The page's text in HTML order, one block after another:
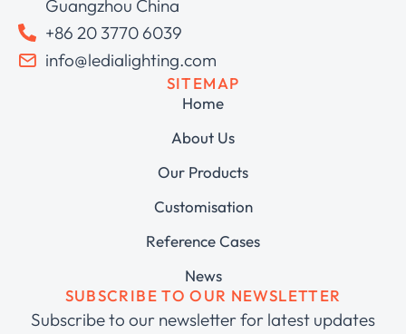
Guangzhou China
+86 20 3770 6039
info@ledialighting.com
SITEMAP
Home
About Us
Our Products
Customisation
Reference Cases
News
SUBSCRIBE TO OUR NEWSLETTER
Subscribe to our newsletter for latest updates